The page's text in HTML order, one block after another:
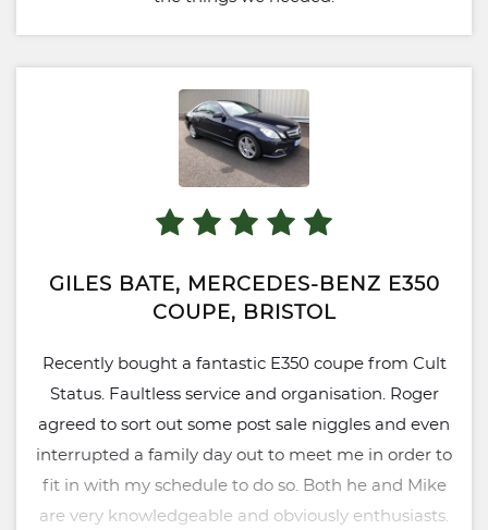
GILES BATE, MERCEDES-BENZ E350
COUPE, BRISTOL
Recently bought a fantastic E350 coupe from Cult
Status. Faultless service and organisation. Roger
agreed to sort out some post sale niggles and even
interrupted a family day out to meet me in order to
fit in with my schedule to do so. Both he and Mike
are very knowledgeable and obviously enthusiasts.